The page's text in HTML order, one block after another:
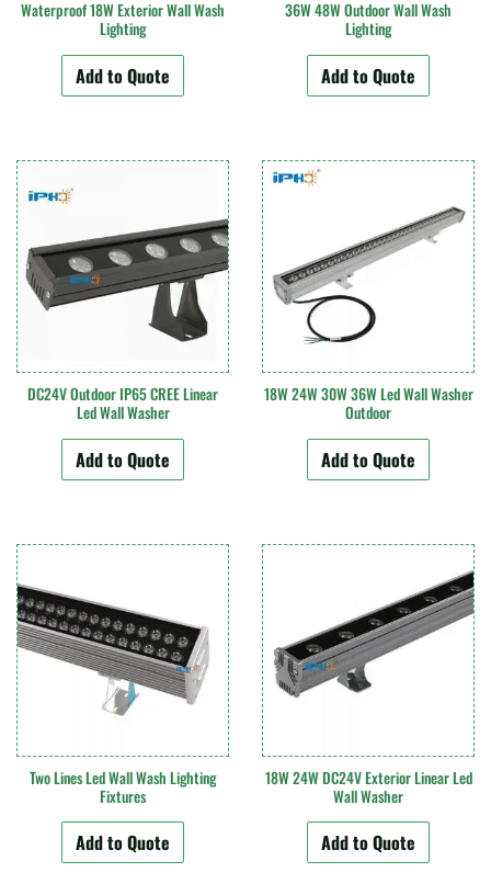
Waterproof 18W Exterior Wall Wash
Lighting
Add to Quote
36W 48W Outdoor Wall Wash
Lighting
Add to Quote
DC24V Outdoor IP65 CREE Linear
Led Wall Washer
Add to Quote
18W 24W 30W 36W Led Wall Washer
Outdoor
Add to Quote
Two Lines Led Wall Wash Lighting
Fixtures
Add to Quote
18W 24W DC24V Exterior Linear Led
Wall Washer
Add to Quote